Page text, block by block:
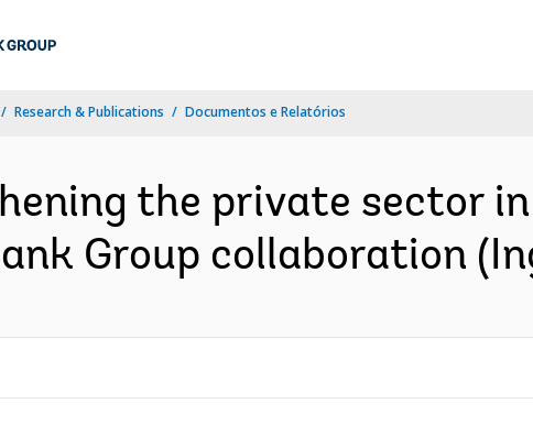
Research & Publications Documentos e Relatórios
the private sector
Group collaboration